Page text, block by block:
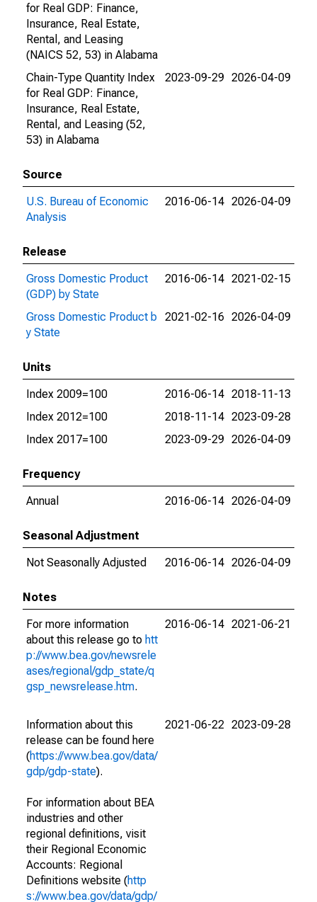
for Real GDP: Finance,
Insurance, Real Estate,
Rental, and Leasing
(NAICS 52, 53) in Alabama
Chain-Type Quantity Index
for Real GDP: Finance,
Insurance, Real Estate,
Rental, and Leasing (52,
53) in Alabama
2023-09-29 2026-04-09
Source
U.S. Bureau of Economic
Analysis
2016-06-14 2026-04-09
Release
Gross Domestic Product
(GDP) by State
2016-06-14 2021-02-15
Gross Domestic Product b
y State
2021-02-16 2026-04-09
Units
Index 2009=100
2016-06-14 2018-11-13
Index 2012=100
2018-11-14 2023-09-28
Index 2017=100
2023-09-29 2026-04-09
Frequency
Annual
2016-06-14 2026-04-09
Seasonal Adjustment
Not Seasonally Adjusted
2016-06-14 2026-04-09
Notes
For more information
about this release go to htt
p://www.bea.gov/newsrele
ases/regional/gdp_state/q
gsp_newsrelease.htm.
2016-06-14 2021-06-21
Information about this
release can be found here
(https://www.bea.gov/data/
gdp/gdp-state).
For information about BEA
industries and other
regional definitions, visit
their Regional Economic
Accounts: Regional
Definitions website (http
s://www.bea.gov/data/gdp/
2021-06-22 2023-09-28